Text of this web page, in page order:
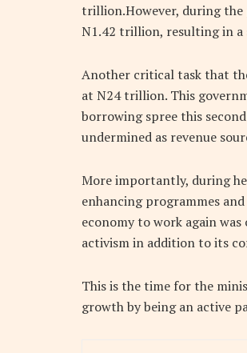
trillion.However, during the
N1.42 trillion, resulting in
Another critical task that
at N24 trillion. This
borrowing spree this
undermined as revenue
More importantly, during
enhancing programmes
economy to work again
activism in addition to its
This is the time for the
growth by being an active